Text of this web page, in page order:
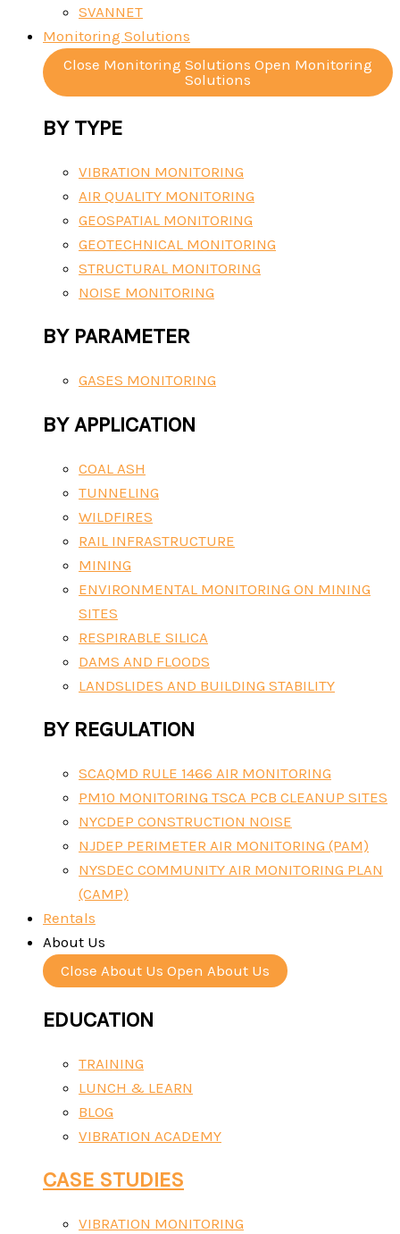
SVANNET
Monitoring Solutions
Close Monitoring Solutions Open Monitoring
Solutions
BY TYPE
VIBRATION MONITORING
AIR QUALITY MONITORING
GEOSPATIAL MONITORING
GEOTECHNICAL MONITORING
STRUCTURAL MONITORING
NOISE MONITORING
BY PARAMETER
GASES MONITORING
BY APPLICATION
COAL ASH
TUNNELING
WILDFIRES
RAIL INFRASTRUCTURE
MINING
ENVIRONMENTAL MONITORING ON MINING
SITES
RESPIRABLE SILICA
DAMS AND FLOODS
LANDSLIDES AND BUILDING STABILITY
BY REGULATION
SCAQMD RULE 1466 AIR MONITORING
PM10 MONITORING TSCA PCB CLEANUP SITES
NYCDEP CONSTRUCTION NOISE
NJDEP PERIMETER AIR MONITORING (PAM)
NYSDEC COMMUNITY AIR MONITORING PLAN
(CAMP)
Rentals
About Us
Close About Us Open About Us
EDUCATION
TRAINING
LUNCH & LEARN
BLOG
VIBRATION ACADEMY
CASE STUDIES
VIBRATION MONITORING